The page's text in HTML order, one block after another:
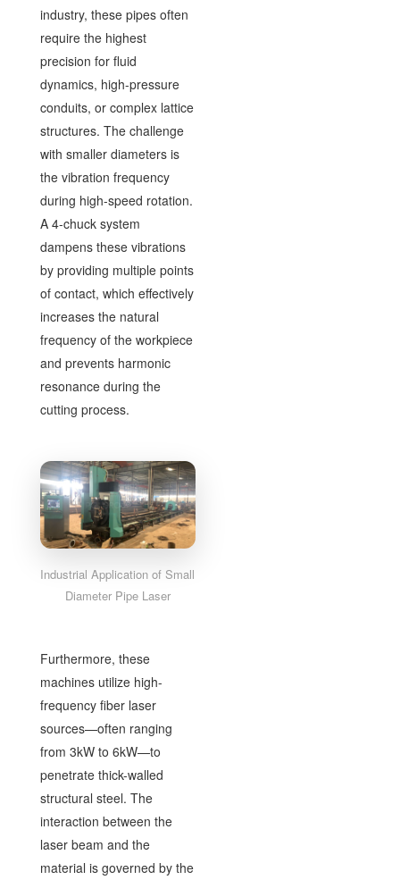
industry, these pipes often
require the highest
precision for fluid
dynamics, high-pressure
conduits, or complex lattice
structures. The challenge
with smaller diameters is
the vibration frequency
during high-speed rotation.
A 4-chuck system
dampens these vibrations
by providing multiple points
of contact, which effectively
increases the natural
frequency of the workpiece
and prevents harmonic
resonance during the
cutting process.
Industrial Application of Small
Diameter Pipe Laser
Furthermore, these
machines utilize high-
frequency fiber laser
sources—often ranging
from 3kW to 6kW—to
penetrate thick-walled
structural steel. The
interaction between the
laser beam and the
material is governed by the